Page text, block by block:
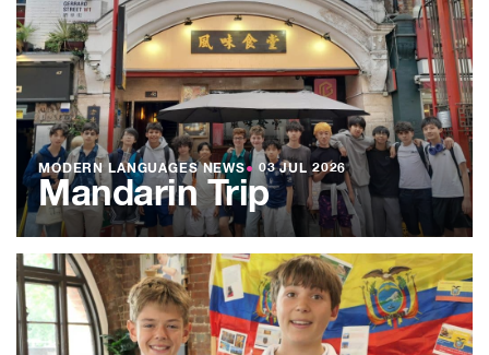
MODERN LANGUAGES NEWS● 03 JUL 2026
Mandarin Trip